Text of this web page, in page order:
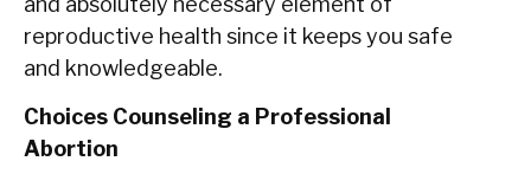
reproductive health since it keeps you safe
and knowledgeable.
Choices Counseling a Professional
Abortion